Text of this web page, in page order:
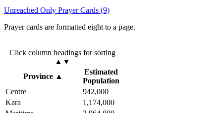
Unreached Only Prayer Cards (9)
Prayer cards are formatted eight to a page.
Click column headings for sorting
▲▼
Province ▲
Estimated
Population
Centre
942,000
Kara
1,174,000